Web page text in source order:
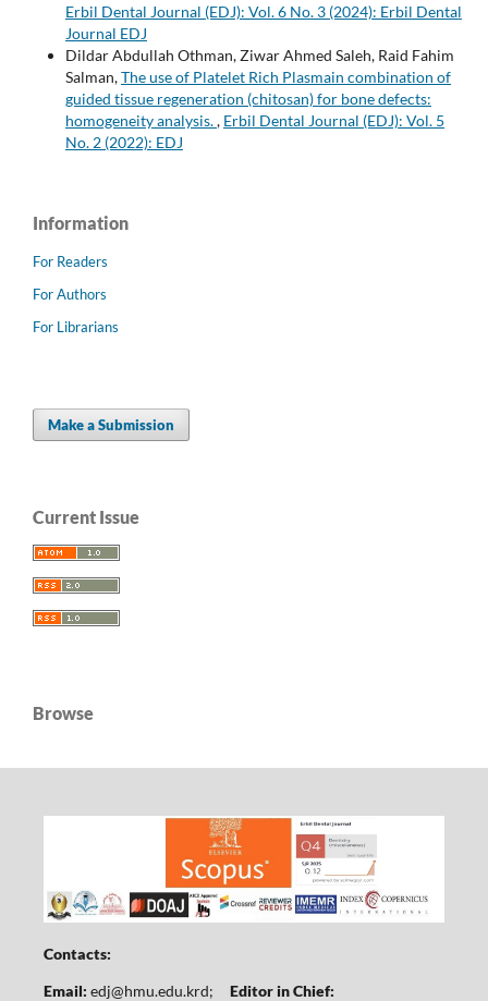
Erbil Dental Journal (EDJ): Vol. 6 No. 3 (2024): Erbil Dental
Journal EDJ
Dildar Abdullah Othman, Ziwar Ahmed Saleh, Raid Fahim
Salman,The use of Platelet Rich Plasmain combination of
guided tissue regeneration (chitosan) for bone defects:
homogeneity analysis., Erbil Dental Journal (EDJ): Vol. 5
No. 2 (2022): EDJ
Information
For Readers
For Authors
For Librarians
Make a Submission
Current Issue
Browse
Contacts:
Email: edj@hmu.edu.krd; Editor in Chief: